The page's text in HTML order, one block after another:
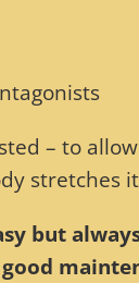
– to
stretches
but